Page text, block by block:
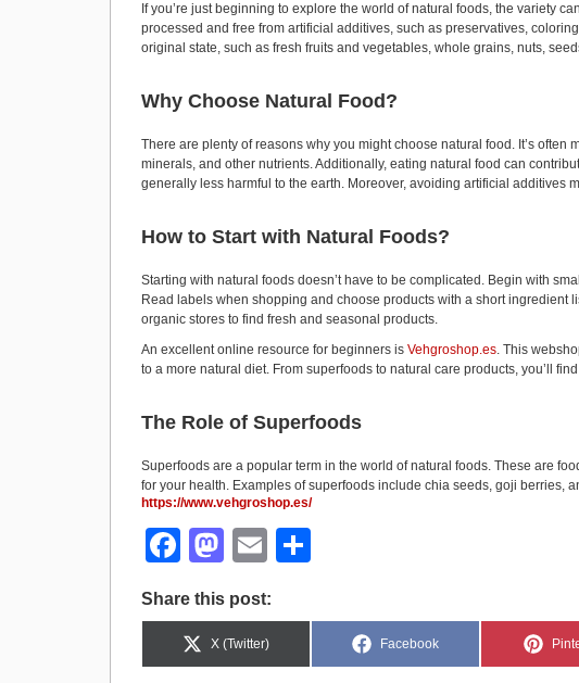
If you’re just beginning to explore the world of natural foods, the variety
processed and free from artificial additives, such as preservatives,
original state, such as fresh fruits and vegetables, whole grains, nuts,
Why Choose Natural Food?
There are plenty of reasons why you might choose natural food. It’s
minerals, and other nutrients. Additionally, eating natural food can
generally less harmful to the earth. Moreover, avoiding artificial additives
How to Start with Natural Foods?
Starting with natural foods doesn’t have to be complicated. Begin with
Read labels when shopping and choose products with a short ingredient
organic stores to find fresh and seasonal products.
An excellent online resource for beginners is Vehgroshop.es. This
to a more natural diet. From superfoods to natural care products, you’ll
The Role of Superfoods
Superfoods are a popular term in the world of natural foods. These are
for your health. Examples of superfoods include chia seeds, goji berries,
https://www.vehgroshop.es/
F
c
e
M
st
o
E
ail ar
Share this post:
Share
X (Twitter)
Share
Facebook